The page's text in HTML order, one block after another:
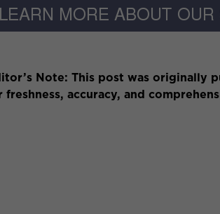
Note: This post was originally
freshness, accuracy, and